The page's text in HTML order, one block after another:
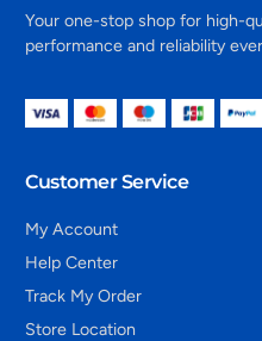
Your one-stop shop for high-
performance and reliability
Customer Service
My Account
Help Center
Track My Order
Store Location